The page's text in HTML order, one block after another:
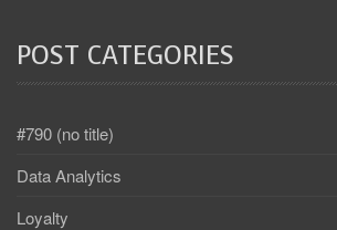
POST CATEGORIES
#790 (no title)
Data Analytics
Loyalty